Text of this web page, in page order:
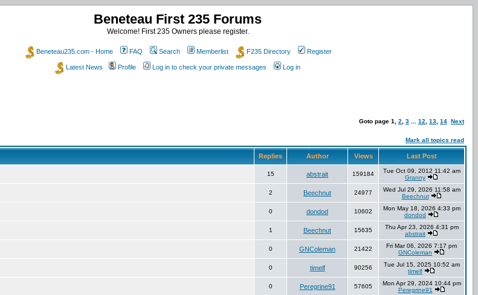
Beneteau First 235 Forums
Welcome! First 235 Owners please register.
Beneteau235.com - Home FAQ Search Memberlist F235 Directory Register
Latest News Profile Log in to check your private messages Log in
Goto page 1 2 3 12 13 14 Next
Mark all topics read
Replies Author Views Last Post
15 abstrait 159184
Tue Oct 09, 2012 11:42 am
Granny
2 Beechnut 24977
Wed Jul 29, 2026 11:58 am
Beechnut
0 dondod 10602
Mon May 18, 2026 4:33 pm
dondod
1 Beechnut 15635
Thu Apr 23, 2026 4:31 pm
abstrait
0 GNColeman 21422
Fri Mar 06, 2026 7:17 pm
GNColeman
0 timelf 90256
Tue Jul 15, 2025 10:52 am
timelf
0 Peregrine91 57605
Mon Apr 29, 2024 10:44 pm
Peregrine91